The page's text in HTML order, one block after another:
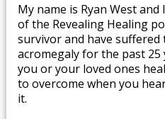
​My name is Ryan West
of the Revealing Healing
survivor and have
acromegaly for the past
you or your loved ones
to overcome when you
it.